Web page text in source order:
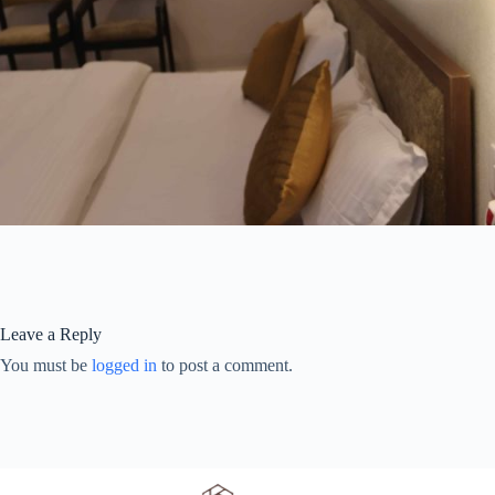
Leave a Reply
You must be logged in to post a comment.